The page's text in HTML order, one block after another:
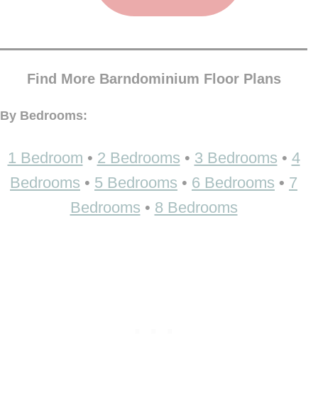
Find More Barndominium Floor Plans
By Bedrooms:
1 Bedroom • 2 Bedrooms • 3 Bedrooms • 4
Bedrooms • 5 Bedrooms • 6 Bedrooms • 7
Bedrooms • 8 Bedrooms